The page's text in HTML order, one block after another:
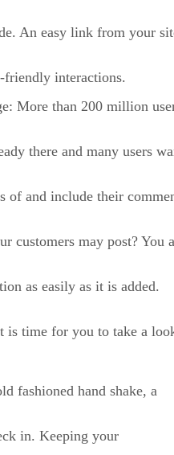
An easy link from your
interactions.
More than 200 million
there and many users
of and include their
customers may post? You
as easily as it is added.
is time for you to take a
fashioned hand shake, a
in. Keeping your